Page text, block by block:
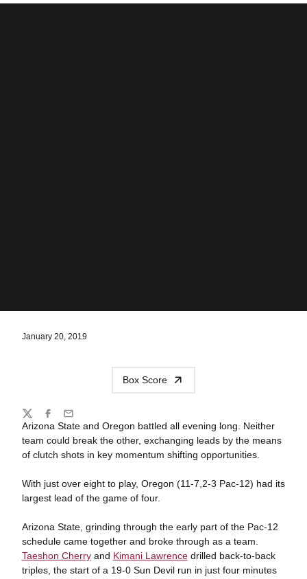
January 20, 2019
Box Score
Arizona State and Oregon battled all evening long. Neither
team could break the other, exchanging leads by the means
of clutch shots in key momentum shifting opportunities.
With just over eight to play, Oregon (11-7,2-3 Pac-12) had its
largest lead of the game of four.
Arizona State, grinding through the early part of the Pac-12
schedule came together and broke through as a team.
Taeshon Cherryand Kimani Lawrencedrilled back-to-back
triples, the start of a 19-0 Sun Devil run in just four minutes
Share
TwitterFacebook
Email